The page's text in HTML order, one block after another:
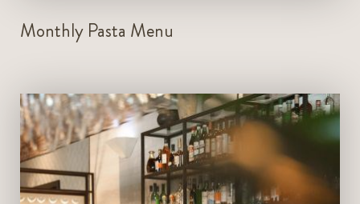
Monthly Pasta Menu
Deli Bar - 12pm - 1am